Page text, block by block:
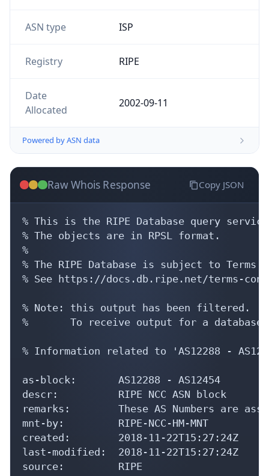
ASN type ISP
Registry RIPE
Date
Allocated
2002-09-11
Powered by ASN data
Raw Whois Response Copy JSON
% This is the RIPE Database query
% The objects are in RPSL format.
%
% The RIPE Database is subject to Terms
% See https://docs.db.ripe.net/terms-
% Note: this output has been filtered.
%       To receive output for a
% Information related to 'AS12288 -
as-block:       AS12288 - AS12454
descr:          RIPE NCC ASN block
remarks:        These AS Numbers are
mnt-by:         RIPE-NCC-HM-MNT
created:        2018-11-22T15:27:24Z
last-modified:  2018-11-22T15:27:24Z
source:         RIPE